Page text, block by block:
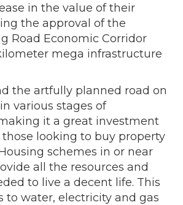
in the value of their
the approval of the
Road Economic Corridor
mega infrastructure
the artfully planned road on
various stages of
it a great investment
looking to buy property
schemes in or near
all the resources and
to live a decent life. This
to water, electricity and gas